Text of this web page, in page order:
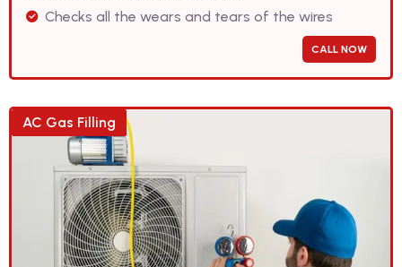
Checks all the wears and tears of the wires
CALL NOW
AC Gas Filling